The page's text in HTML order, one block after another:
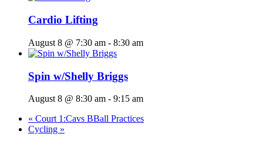
Cardio Lifting
August 8 @ 7:30 am - 8:30 am
Spin w/Shelly Briggs
August 8 @ 8:30 am - 9:15 am
« Court 1:Cavs BBall Practices
Cycling »